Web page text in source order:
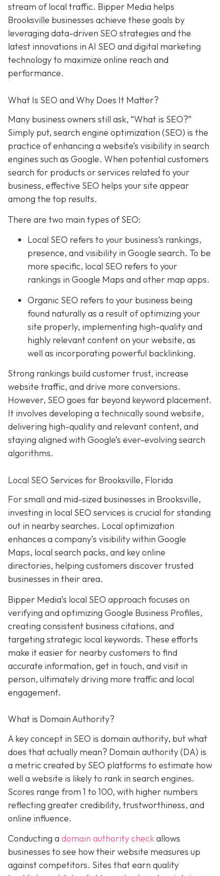
stream of local traffic. Bipper Media helps
Brooksville businesses achieve these goals by
leveraging data-driven SEO strategies and the
latest innovations in AI SEO and digital marketing
technology to maximize online reach and
performance.
What Is SEO and Why Does It Matter?
Many business owners still ask, “What is SEO?”
Simply put, search engine optimization (SEO) is the
practice of enhancing a website’s visibility in search
engines such as Google. When potential customers
search for products or services related to your
business, effective SEO helps your site appear
among the top results.
There are two main types of SEO:
Local SEO refers to your business’s rankings,
presence, and visibility in Google search. To be
more specific, local SEO refers to your
rankings in Google Maps and other map apps.
Organic SEO refers to your business being
found naturally as a result of optimizing your
site properly, implementing high-quality and
highly relevant content on your website, as
well as incorporating powerful backlinking.
Strong rankings build customer trust, increase
website traffic, and drive more conversions.
However, SEO goes far beyond keyword placement.
It involves developing a technically sound website,
delivering high-quality and relevant content, and
staying aligned with Google’s ever-evolving search
algorithms.
Local SEO Services for Brooksville, Florida
For small and mid-sized businesses in Brooksville,
investing in local SEO services is crucial for standing
out in nearby searches. Local optimization
enhances a company’s visibility within Google
Maps, local search packs, and key online
directories, helping customers discover trusted
businesses in their area.
Bipper Media’s local SEO approach focuses on
verifying and optimizing Google Business Profiles,
creating consistent business citations, and
targeting strategic local keywords. These efforts
make it easier for nearby customers to find
accurate information, get in touch, and visit in
person, ultimately driving more traffic and local
engagement.
What is Domain Authority?
A key concept in SEO is domain authority, but what
does that actually mean? Domain authority (DA) is
a metric created by SEO platforms to estimate how
well a website is likely to rank in search engines.
Scores range from 1 to 100, with higher numbers
reflecting greater credibility, trustworthiness, and
online influence.
Conducting a domain authority checkallows
businesses to see how their website measures up
against competitors. Sites that earn quality